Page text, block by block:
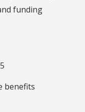
funding
benefits